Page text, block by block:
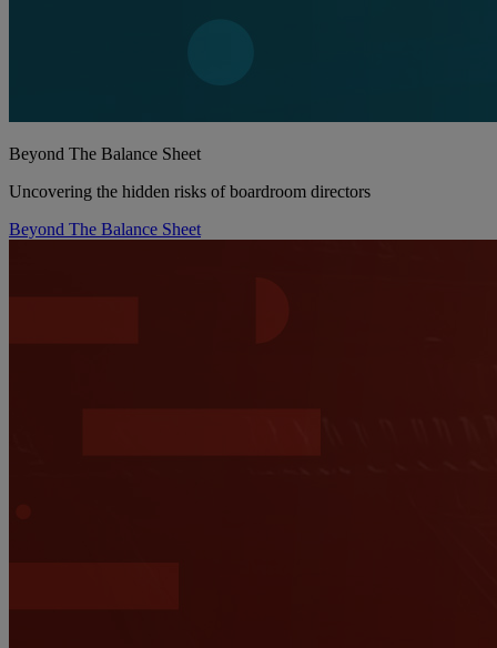
Beyond The Balance Sheet
Uncovering the hidden risks of boardroom directors
Beyond The Balance Sheet